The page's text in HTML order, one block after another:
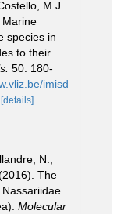
M.J.
species in
to their
50: 180-
imisd
[details]
N.;
The
Molecular